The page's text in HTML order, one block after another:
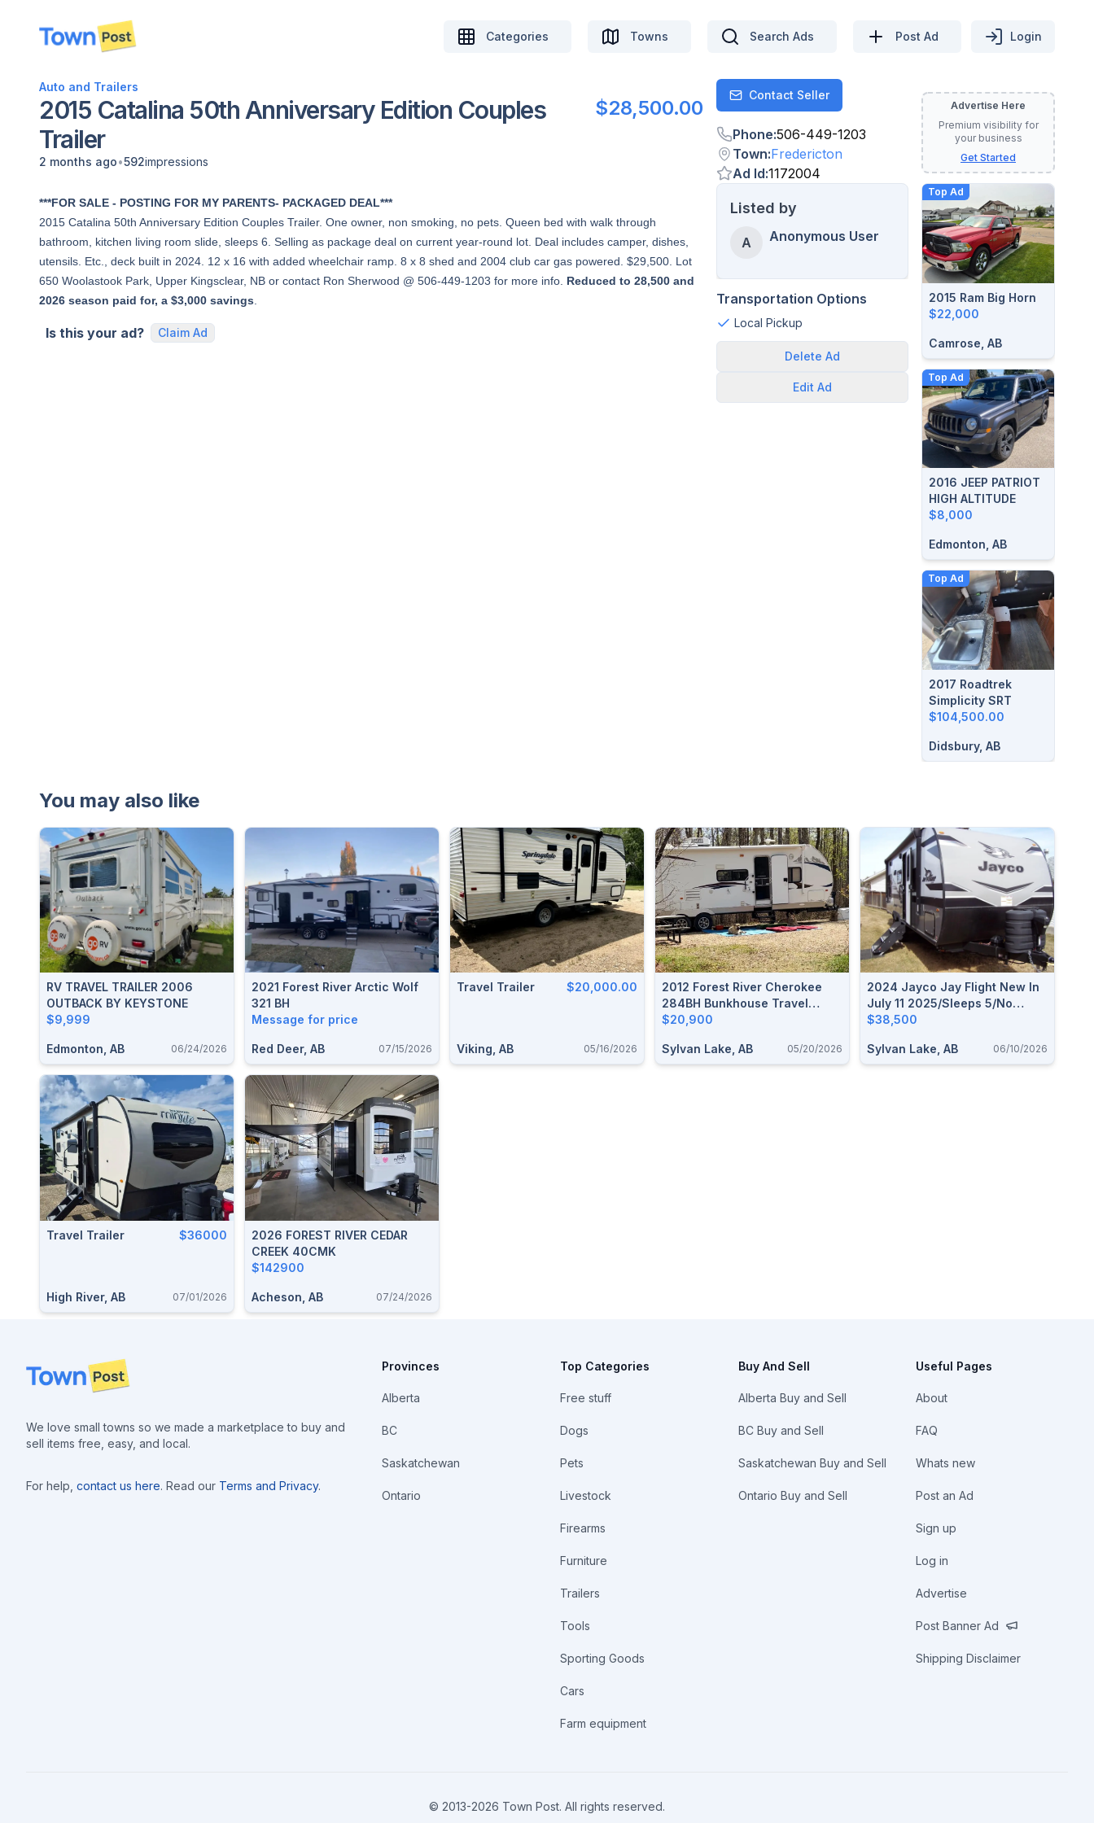
disconnected
Categories Towns Search Ads Post Ad Login
Auto and Trailers
2015 Catalina 50th Anniversary Edition Couples
Trailer
$28,500.00
2 months ago•592impressions
***FOR SALE - POSTING FOR MY PARENTS- PACKAGED DEAL***
2015 Catalina 50th Anniversary Edition Couples Trailer. One owner, non smoking, no pets. Queen bed with walk through
bathroom, kitchen living room slide, sleeps 6. Selling as package deal on current year-round lot. Deal includes camper, dishes,
utensils. Etc., deck built in 2024. 12 x 16 with added wheelchair ramp. 8 x 8 shed and 2004 club car gas powered. $29,500. Lot
650 Woolastook Park, Upper Kingsclear, NB or contact Ron Sherwood @ 506-449-1203 for more info. Reduced to 28,500 and
2026 season paid for, a $3,000 savings
Is this your ad? Claim Ad
ContactContact Seller
Phone:506-449-1203
Town:Fredericton
Ad Id:1172004
Listed by
A Anonymous User
Transportation Options
Local Pickup
Delete Ad
Edit Ad
Advertise Here
Premium visibility for
your business
Get Started
Top Ad
2015 Ram Big Horn
$22,000
Camrose, AB
Top Ad
2016 JEEP PATRIOT
HIGH ALTITUDE
$8,000
Edmonton, AB
Top Ad
2017 Roadtrek
Simplicity SRT
$104,500.00
Didsbury, AB
You may also like
RV TRAVEL TRAILER 2006
OUTBACK BY KEYSTONE
$9,999
Edmonton, AB 06/24/2026
2021 Forest River Arctic Wolf
321 BH
Message for price
Red Deer, AB 07/15/2026
Travel Trailer $20,000.00
Viking, AB 05/16/2026
2012 Forest River Cherokee
284BH Bunkhouse Travel
Trailer
$20,900
Sylvan Lake, AB 05/20/2026
2024 Jayco Jay Flight New In
July 11 2025/Sleeps 5/No
Liens/Used Once
$38,500
Sylvan Lake, AB 06/10/2026
Travel Trailer $36000
High River, AB 07/01/2026
2026 FOREST RIVER CEDAR
CREEK 40CMK
$142900
Acheson, AB 07/24/2026
Footer
We love small towns so we made a marketplace to buy and
sell items free, easy, and local.
For help, contact us here. Read our Terms and Privacy.
Provinces
Alberta
BC
Saskatchewan
Ontario
Top Categories
Free stuff
Dogs
Pets
Livestock
Firearms
Furniture
Trailers
Tools
Sporting Goods
Cars
Farm equipment
Buy And Sell
Alberta Buy and Sell
BC Buy and Sell
Saskatchewan Buy and Sell
Ontario Buy and Sell
Useful Pages
About
FAQ
Whats new
Post an Ad
Sign up
Log in
Advertise
Post Banner Ad
Shipping Disclaimer
© 2013-2026 Town Post. All rights reserved.